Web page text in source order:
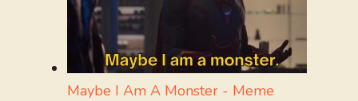
Maybe I Am A Monster - Meme